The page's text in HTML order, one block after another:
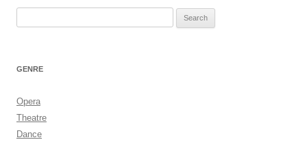
GENRE
Opera
Theatre
Dance